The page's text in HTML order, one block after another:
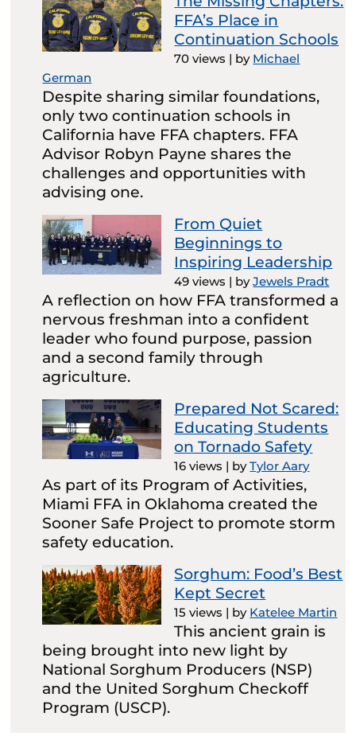
FFA’s Place in
Continuation Schools
70 views | by Michael
German
Despite sharing similar foundations,
only two continuation schools in
California have FFA chapters. FFA
Advisor Robyn Payne shares the
challenges and opportunities with
advising one.
From Quiet
Beginnings to
Inspiring Leadership
49 views | byJewels Pradt
A reflection on how FFA transformed a
nervous freshman into a confident
leader who found purpose, passion
and a second family through
agriculture.
Prepared Not Scared:
Educating Students
on Tornado Safety
16 views | byTylor Aary
As part of its Program of Activities,
Miami FFA in Oklahoma created the
Sooner Safe Project to promote storm
safety education.
Sorghum: Food’s Best
Kept Secret
15 views | by Katelee Martin
This ancient grain is
being brought into new light by
National Sorghum Producers (NSP)
and the United Sorghum Checkoff
Program (USCP).